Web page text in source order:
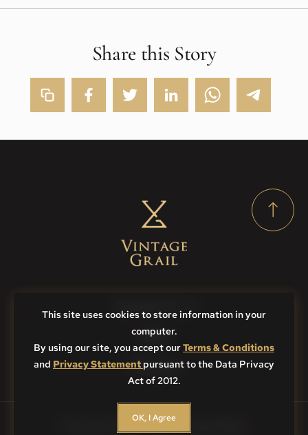
Share this Story
This site uses cookies to store information in your
computer.
By using our site, you accept ourTerms & Conditions
and Privacy Statement pursuant to the Data Privacy
Act of 2012.
OK, I Agree
Contact Us
FAQs
Sitemap
Terms & Conditions